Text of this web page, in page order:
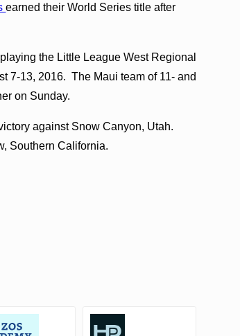
earned their World Series title after
the Little League West Regional
7-13, 2016. The Maui team of 11- and
on Sunday.
against Snow Canyon, Utah.
Southern California.